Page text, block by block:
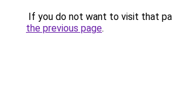
If you do not want to visit that
the previous page.